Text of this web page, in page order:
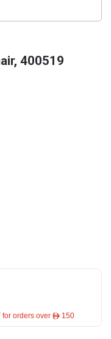
400519
for orders over ê 150